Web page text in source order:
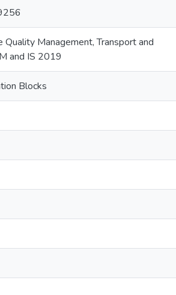
Management, Transport and
and IS 2019
Blocks